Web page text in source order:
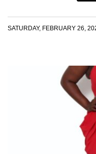
SATURDAY, FEBRUARY 26,